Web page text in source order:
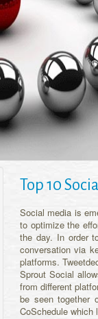
Top 10
Social media is
to optimize the
the day. In order
conversation via
platforms.
Sprout Social
from different
be seen together
CoSchedule which